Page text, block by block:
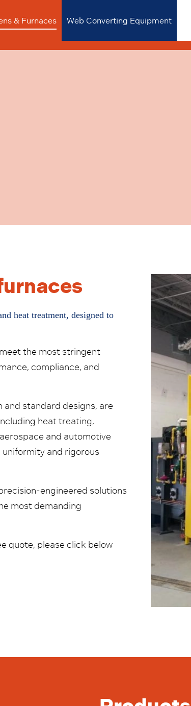
& Furnaces Web Converting Equipment
heat treatment, designed to
the most stringent
compliance, and
and standard designs, are
heat treating,
and automotive
and rigorous
engineered solutions
most demanding
quote, please click below